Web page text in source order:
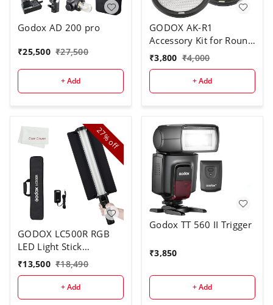
Godox AD 200 pro
₹25,500 ₹27,500
+ Add
GODOX AK-R1
Accessory Kit for Round
Flash Head
₹3,800 ₹4,000
+ Add
27%
off
GODOX LC500R RGB
LED Light Stick
Lighting,2500K-8500K
Full Color, 14 Lighting
Effects, with Barndoor
& Carry Bag (Remote
₹13,500 ₹18,490
+ Add
Godox TT 560 II Trigger
₹3,850
+ Add